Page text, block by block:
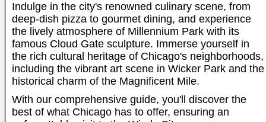
Indulge in the city's renowned culinary scene, from
deep-dish pizza to gourmet dining, and experience
the lively atmosphere of Millennium Park with its
famous Cloud Gate sculpture. Immerse yourself in
the rich cultural heritage of Chicago's neighborhoods,
including the vibrant art scene in Wicker Park and the
historical charm of the Magnificent Mile.
With our comprehensive guide, you'll discover the
best of what Chicago has to offer, ensuring an